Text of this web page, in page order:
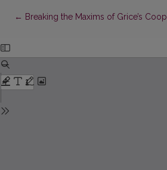
← Return to Article Details
Breaking the Maxims of Grice’s